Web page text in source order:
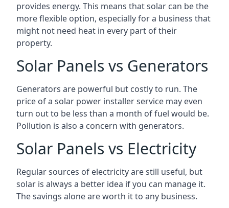
provides energy. This means that solar can be the
more flexible option, especially for a business that
might not need heat in every part of their
property.
Solar Panels vs Generators
Generators are powerful but costly to run. The
price of a solar power installer service may even
turn out to be less than a month of fuel would be.
Pollution is also a concern with generators.
Solar Panels vs Electricity
Regular sources of electricity are still useful, but
solar is always a better idea if you can manage it.
The savings alone are worth it to any business.